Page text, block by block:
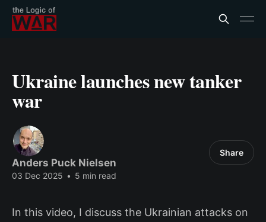
Ukraine launches new tanker
war
Anders Puck Nielsen
03 Dec 2025 • 5 min read
Share
In this video, I discuss the Ukrainian attacks on